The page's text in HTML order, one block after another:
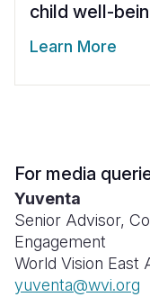
child well-
Learn More
For media
Yuventa
Senior Advisor,
Engagement
World Vision East
yuventa@wvi.org